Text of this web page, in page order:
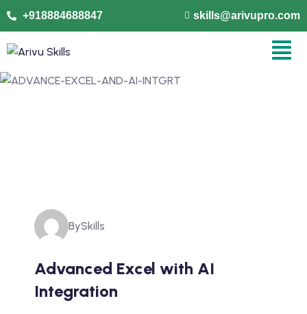
+918884688847 skills@arivupro.com
BySkills
Advanced Excel with AI
Integration